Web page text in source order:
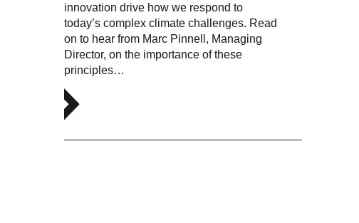
innovation drive how we respond to
today’s complex climate challenges. Read
on to hear from Marc Pinnell, Managing
Director, on the importance of these
principles…